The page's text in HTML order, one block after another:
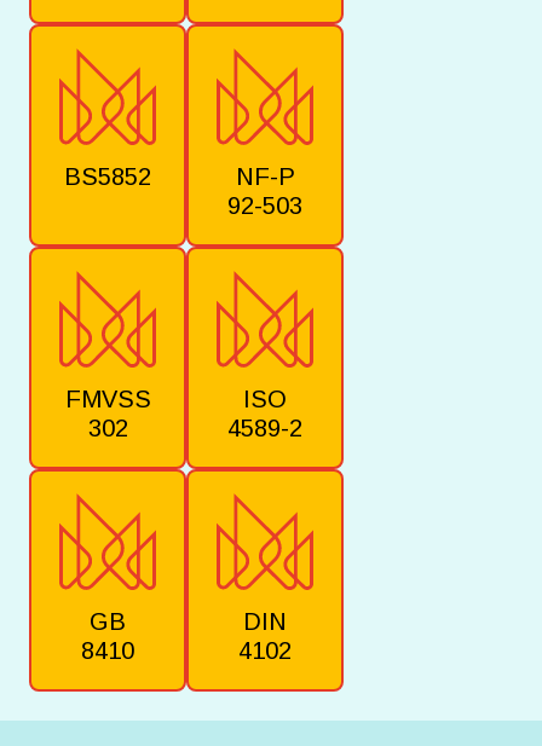
BS5852
NF-P
92-503
FMVSS
302
ISO
4589-2
GB
8410
DIN
4102